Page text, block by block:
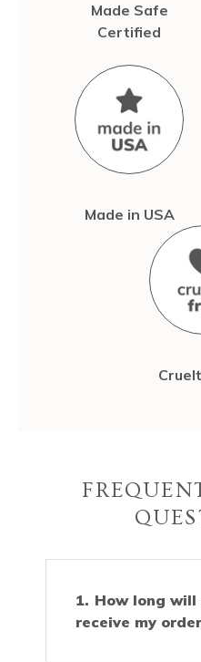
Made Safe
Certified
Made in USA
How long
receive my